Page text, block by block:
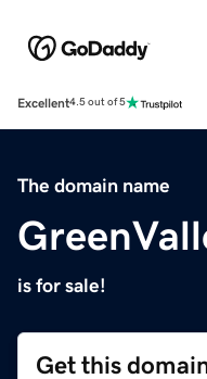
Excellent4.5 out of 5
The domain name
is for sale!
Get this